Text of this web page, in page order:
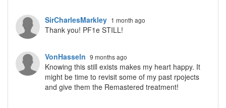
SirCharlesMarkley 1 month ago
Thank you! PF1e STILL!
VonHasseln 9 months ago
Knowing this still exists makes my heart happy. It
might be time to revisit some of my past rpojects
and give them the Remastered treatment!